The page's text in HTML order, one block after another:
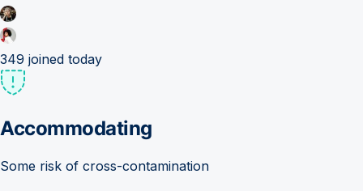
349 joined today
Accommodating
Some risk of cross-contamination